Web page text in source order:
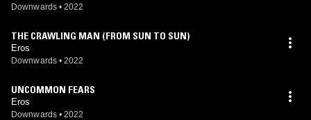
Downwards • 2022
THE CRAWLING MAN (FROM SUN TO SUN)
Eros
Downwards • 2022
UNCOMMON FEARS
Eros
Downwards • 2022